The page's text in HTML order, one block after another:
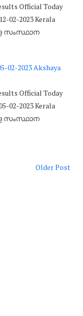
Official Today
02-2023 Kerala
സംസ്ഥാന
02-2023 Akshaya
Official Today
02-2023 Kerala
സംസ്ഥാന
Older Post